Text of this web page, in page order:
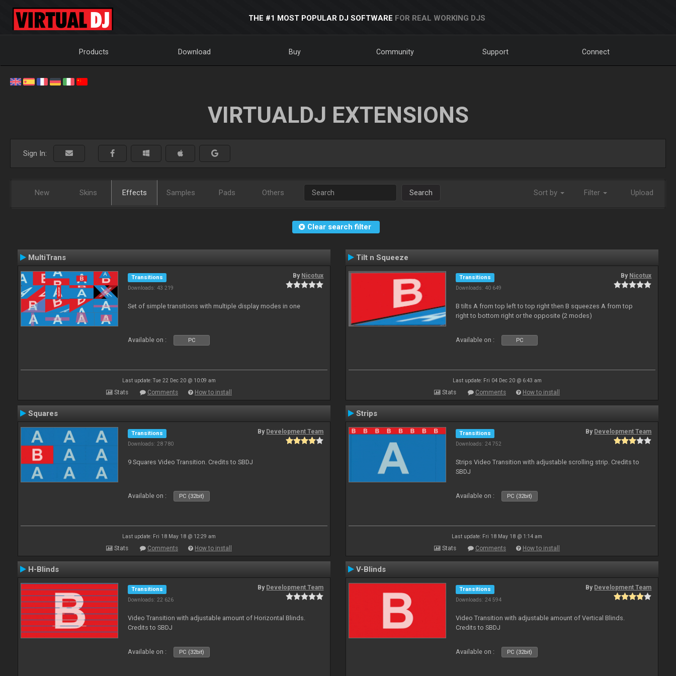
THE #1 MOST POPULAR DJ SOFTWARE FOR REAL WORKING DJS
Products Download Buy Community Support Connect
VIRTUALDJ EXTENSIONS
Sign In:
New Skins Effects Samples Pads Others Search Sort by Filter Upload
Clear search filter
MultiTrans
Transitions
Downloads: 43 219
By Nicotux
Set of simple transitions with multiple display modes in one
Available on : PC
Last update: Tue 22 Dec 20 @ 10:09 am
Stats Comments How to install
Tilt n Squeeze
Transitions
Downloads: 40 649
By Nicotux
B tilts A from top left to top right then B squeezes A from top
right to bottom right or the opposite (2 modes)
Available on : PC
Last update: Fri 04 Dec 20 @ 6:43 am
Stats Comments How to install
Squares
Transitions
Downloads: 28 780
By Development Team
9 Squares Video Transition. Credits to SBDJ
Available on : PC (32bit)
Last update: Fri 18 May 18 @ 12:29 am
Stats Comments How to install
Strips
Transitions
Downloads: 24 752
By Development Team
Strips Video Transition with adjustable scrolling strip. Credits to
SBDJ
Available on : PC (32bit)
Last update: Fri 18 May 18 @ 1:14 am
Stats Comments How to install
H-Blinds
Transitions
Downloads: 22 626
By Development Team
Video Transition with adjustable amount of Horizontal Blinds.
Credits to SBDJ
Available on : PC (32bit)
V-Blinds
Transitions
Downloads: 24 594
By Development Team
Video Transition with adjustable amount of Vertical Blinds.
Credits to SBDJ
Available on : PC (32bit)